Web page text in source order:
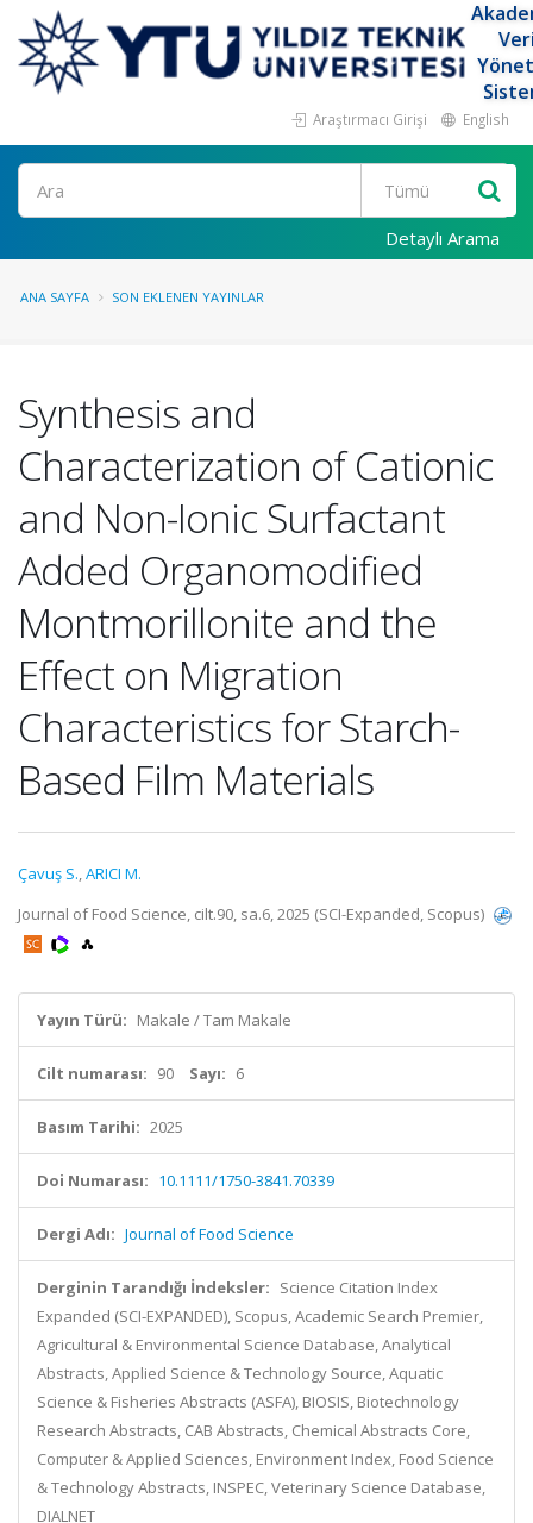
Araştırmacı Girişi English
Ara
Detaylı Arama
ANA SAYFA SON EKLENEN YAYINLAR
Synthesis and
Characterization of Cationic
and Non-Ionic Surfactant
Added Organomodified
Montmorillonite and the
Effect on Migration
Characteristics for Starch-
Based Film Materials
Çavuş S.,ARICI M.
Journal of Food Science, cilt.90, sa.6, 2025 (SCI-Expanded, Scopus)
Yayın Türü: Makale / Tam Makale
Cilt numarası: 90 Sayı: 6
Basım Tarihi: 2025
Doi Numarası: 10.1111/1750-3841.70339
Dergi Adı: Journal of Food Science
Derginin Tarandığı İndeksler: Science Citation Index
Expanded (SCI-EXPANDED), Scopus, Academic Search Premier,
Agricultural & Environmental Science Database, Analytical
Abstracts, Applied Science & Technology Source, Aquatic
Science & Fisheries Abstracts (ASFA), BIOSIS, Biotechnology
Research Abstracts, CAB Abstracts, Chemical Abstracts Core,
Computer & Applied Sciences, Environment Index, Food Science
& Technology Abstracts, INSPEC, Veterinary Science Database,
DIALNET